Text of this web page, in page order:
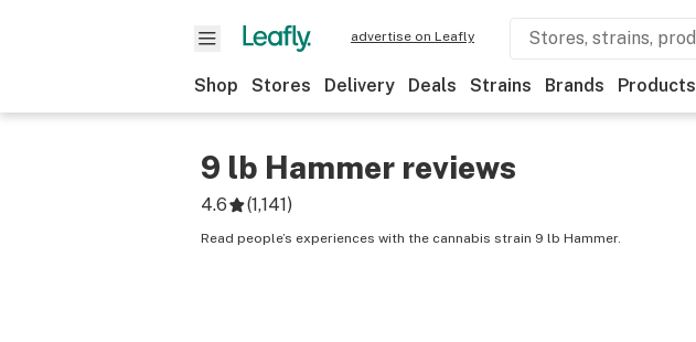
advertise on Leafly
Shop Stores Delivery Deals Strains Brands Products
9 lb Hammer reviews
4.6 (1,141)
Read people’s experiences with the cannabis strain 9 lb Hammer.